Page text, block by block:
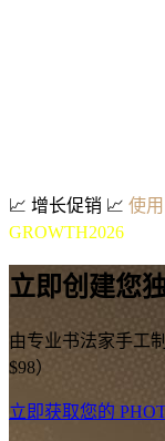
📈 增长促销 📈 使
GROWTH2026
立即创建您
由专业书法家手工
$98）
立即获取您的